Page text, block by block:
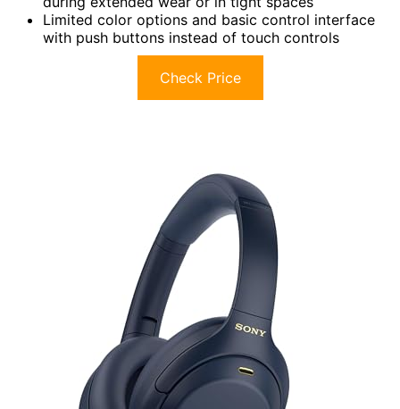
Limited color options and basic control interface
with push buttons instead of touch controls
Check Price